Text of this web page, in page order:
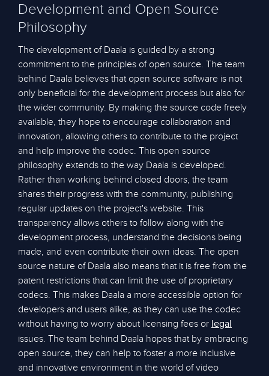
Development and Open Source
Philosophy
The development of Daala is guided by a strong
commitment to the principles of open source. The team
behind Daala believes that open source software is not
only beneficial for the development process but also for
the wider community. By making the source code freely
available, they hope to encourage collaboration and
innovation, allowing others to contribute to the project
and help improve the codec. This open source
philosophy extends to the way Daala is developed.
Rather than working behind closed doors, the team
shares their progress with the community, publishing
regular updates on the project's website. This
transparency allows others to follow along with the
development process, understand the decisions being
made, and even contribute their own ideas. The open
source nature of Daala also means that it is free from the
patent restrictions that can limit the use of proprietary
codecs. This makes Daala a more accessible option for
developers and users alike, as they can use the codec
without having to worry about licensing fees or legal
issues. The team behind Daala hopes that by embracing
open source, they can help to foster a more inclusive
and innovative environment in the world of video